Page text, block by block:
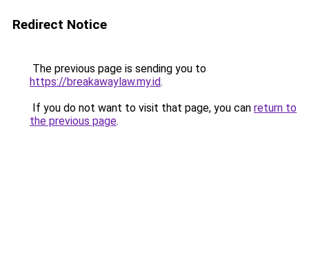
Redirect Notice
The previous page is sending you to
https://breakawaylaw.my.id.
If you do not want to visit that page, you can return to
the previous page.